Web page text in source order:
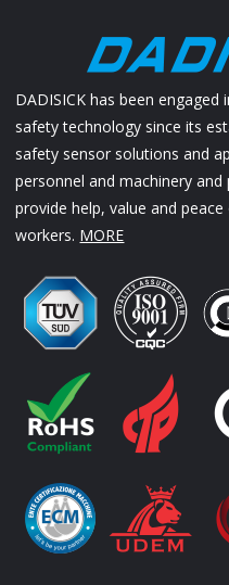
DADISICK has been
safety technology since its
safety sensor solutions and
personnel and machinery
provide help, value and
workers. MORE